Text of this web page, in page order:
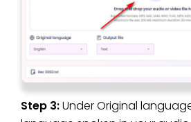
Step 3:Under Original